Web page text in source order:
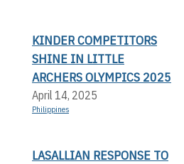
KINDER COMPETITORS
SHINE IN LITTLE
ARCHERS OLYMPICS 2025
April 14, 2025
Philippines
LASALLIAN RESPONSE TO